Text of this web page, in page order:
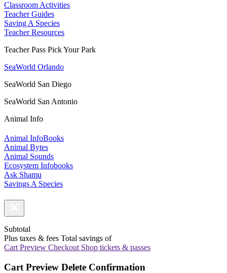
Classroom Activities
Teacher Guides
Saving A Species
Teacher Resources
Teacher Pass Pick Your Park
SeaWorld Orlando
SeaWorld San Diego
SeaWorld San Antonio
Animal Info
Animal InfoBooks
Animal Bytes
Animal Sounds
Ecosystem Infobooks
Ask Shamu
Savings A Species
Subtotal
Plus taxes & fees Total savings of
Cart Preview Checkout Shop tickets & passes
Cart Preview Delete Confirmation